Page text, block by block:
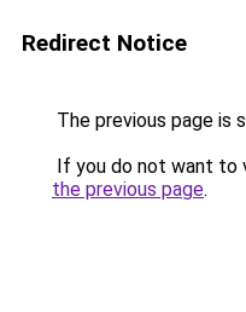
Redirect Notice
The previous page is
If you do not want to
the previous page.